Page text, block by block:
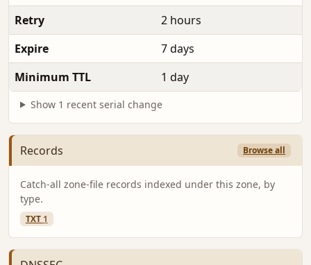
Retry
2 hours
Expire
7 days
Minimum TTL
1 day
Show 1 recent serial change
Records Browse all
Catch-all zone-file records indexed under this zone, by
type.
TXT 1